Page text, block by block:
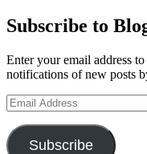
Subscribe to
Enter your email address
notifications of new posts
Email
Address
Subscribe